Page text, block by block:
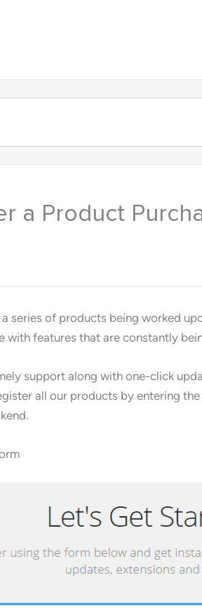
a Product
series of products being worked
with features that are constantly
support along with one-click
all our products by entering